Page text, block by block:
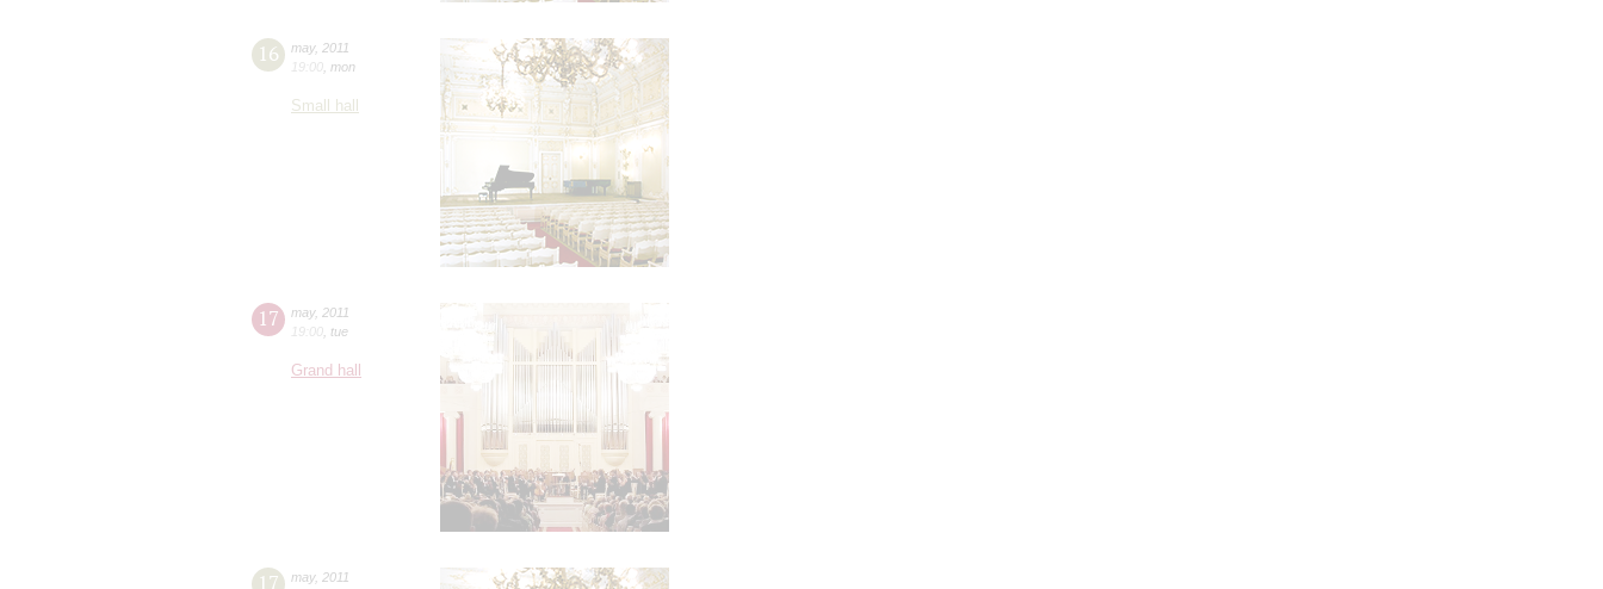
16 may, 2011
19:00 mon
Small hall
17 may, 2011
19:00 tue
Grand hall
17 may, 2011